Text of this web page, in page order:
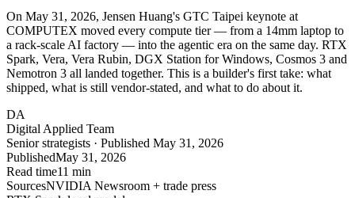
On May 31, 2026, Jensen Huang's GTC Taipei keynote at
COMPUTEX moved every compute tier — from a 14mm laptop to
a rack-scale AI factory — into the agentic era on the same day. RTX
Spark, Vera, Vera Rubin, DGX Station for Windows, Cosmos 3 and
Nemotron 3 all landed together. This is a builder's first take: what
shipped, what is still vendor-stated, and what to do about it.
DA
Digital Applied Team
Senior strategists · Published May 31, 2026
PublishedMay 31, 2026
Read time11 min
SourcesNVIDIA Newsroom + trade press